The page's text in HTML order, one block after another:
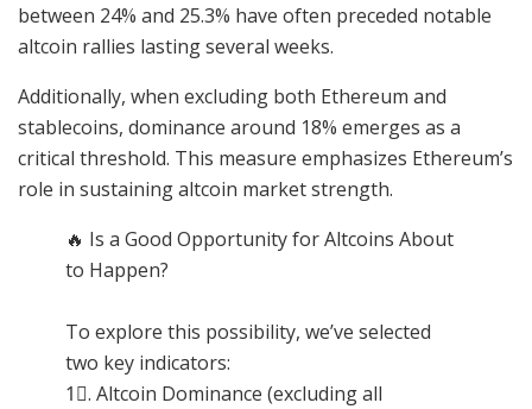
between 24% and 25.3% have often preceded notable
altcoin rallies lasting several weeks.
Additionally, when excluding both Ethereum and
stablecoins, dominance around 18% emerges as a
critical threshold. This measure emphasizes Ethereum’s
role in sustaining altcoin market strength.
🔥 Is a Good Opportunity for Altcoins About
to Happen?
To explore this possibility, we’ve selected
two key indicators:
1⃣. Altcoin Dominance (excluding all